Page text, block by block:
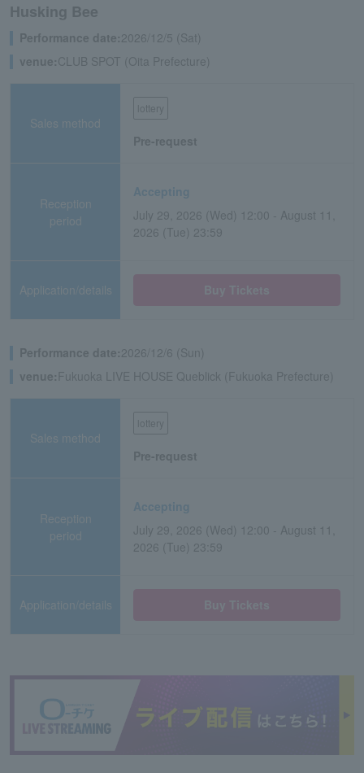
Husking Bee
Performance date:2026/12/5 (Sat)
venue:CLUB SPOT (Oita Prefecture)
Sales method
lottery
Pre-request
Reception
period
Accepting
July 29, 2026 (Wed) 12:00 - August 11,
2026 (Tue) 23:59
Application/details
Performance date:2026/12/6 (Sun)
venue: Fukuoka LIVE HOUSE Queblick (Fukuoka Prefecture)
Sales method
lottery
Pre-request
Reception
period
Accepting
July 29, 2026 (Wed) 12:00 - August 11,
2026 (Tue) 23:59
Application/details